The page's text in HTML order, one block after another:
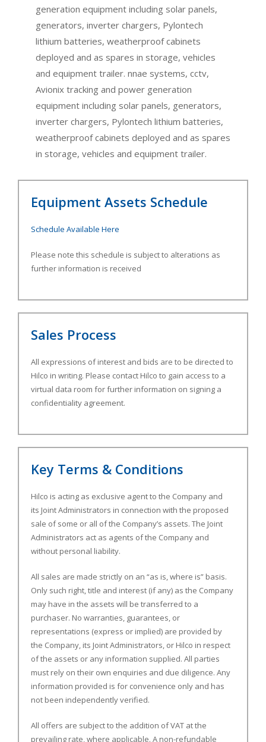
generation equipment including solar panels,
generators, inverter chargers, Pylontech
lithium batteries, weatherproof cabinets
deployed and as spares in storage, vehicles
and equipment trailer. nnae systems, cctv,
Avionix tracking and power generation
equipment including solar panels, generators,
inverter chargers, Pylontech lithium batteries,
weatherproof cabinets deployed and as spares
in storage, vehicles and equipment trailer.
Equipment Assets Schedule
Schedule Available Here
Please note this schedule is subject to alterations as
further information is received
Sales Process
All expressions of interest and bids are to be directed to
Hilco in writing. Please contact Hilco to gain access to a
virtual data room for further information on signing a
confidentiality agreement.
Key Terms & Conditions
Hilco is acting as exclusive agent to the Company and
its Joint Administrators in connection with the proposed
sale of some or all of the Company’s assets. The Joint
Administrators act as agents of the Company and
without personal liability.
All sales are made strictly on an “as is, where is” basis.
Only such right, title and interest (if any) as the Company
may have in the assets will be transferred to a
purchaser. No warranties, guarantees, or
representations (express or implied) are provided by
the Company, its Joint Administrators, or Hilco in respect
of the assets or any information supplied. All parties
must rely on their own enquiries and due diligence. Any
information provided is for convenience only and has
not been independently verified.
All offers are subject to the addition of VAT at the
prevailing rate, where applicable. A non-refundable